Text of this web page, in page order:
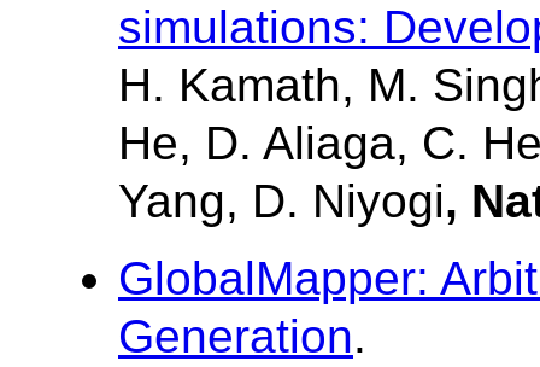
simulations:
H. Kamath, M.
He, D. Aliaga, C.
Yang, D. Niyogi,
GlobalMapper:
Generation.